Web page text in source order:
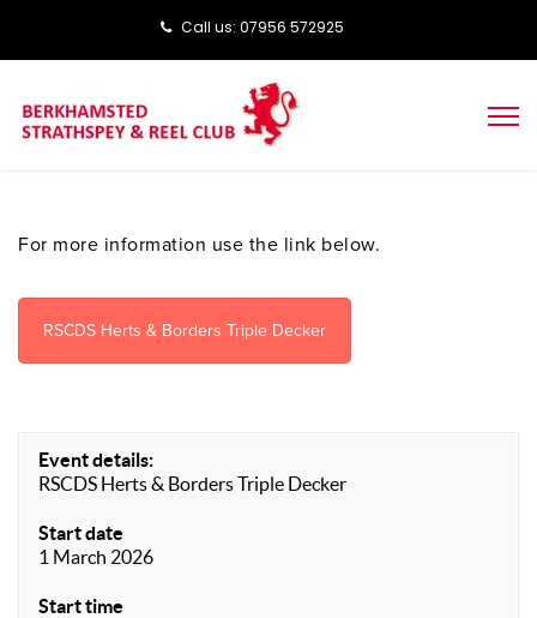
Call us: ‭‭07956 572925‬‬
For more information use the link below.
RSCDS Herts & Borders Triple Decker
Event details:
RSCDS Herts & Borders Triple Decker
Start date
1 March 2026
Start time